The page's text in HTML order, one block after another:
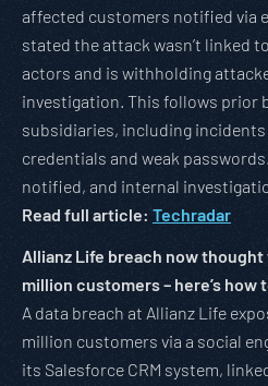
affected customers notified via
stated the attack wasn’t linked
actors and is withholding
investigation. This follows prior
subsidiaries, including
credentials and weak
notified, and internal
Read full article: Techradar
Allianz Life breach now thought
million customers – here’s how
A data breach at Allianz Life
million customers via a social
its Salesforce CRM system,